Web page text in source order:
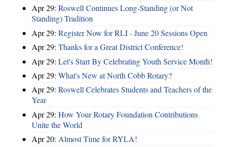
Apr 29: Roswell Continues Long-Standing (or Not
Standing) Tradition
Apr 29: Register Now for RLI - June 20 Sessions Open
Apr 29: Thanks for a Great District Conference!
Apr 29: Let's Start By Celebrating Youth Service Month!
Apr 29: What's New at North Cobb Rotary?
Apr 29: Roswell Celebrates Students and Teachers of the
Year
Apr 29: How Your Rotary Foundation Contributions
Unite the World
Apr 20: Almost Time for RYLA!